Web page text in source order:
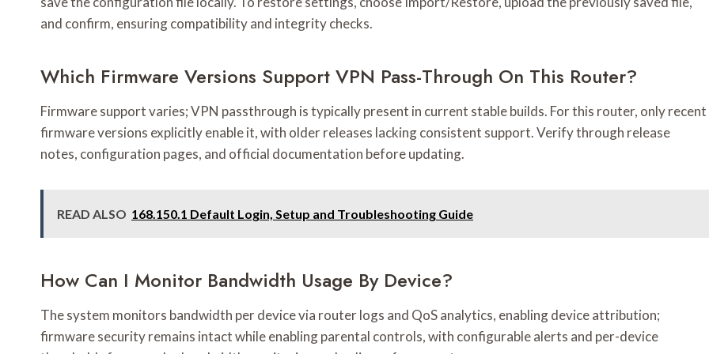
and confirm, ensuring compatibility and integrity checks.
Which Firmware Versions Support VPN Pass-Through On This Router?
Firmware support varies; VPN passthrough is typically present in current stable builds. For this router, only recent
firmware versions explicitly enable it, with older releases lacking consistent support. Verify through release
notes, configuration pages, and official documentation before updating.
READ ALSO 168.150.1 Default Login, Setup and Troubleshooting Guide
How Can I Monitor Bandwidth Usage By Device?
The system monitors bandwidth per device via router logs and QoS analytics, enabling device attribution;
firmware security remains intact while enabling parental controls, with configurable alerts and per-device